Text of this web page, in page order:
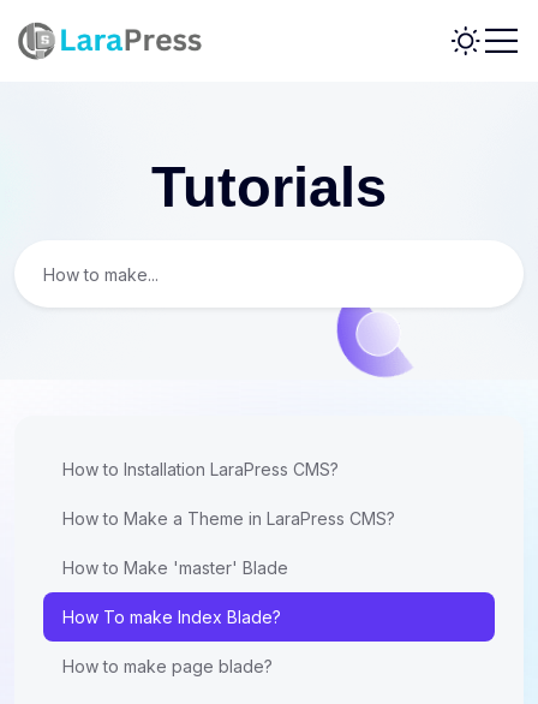
Tutorials
How to Installation LaraPress CMS?
How to Make a Theme in LaraPress CMS?
How to Make 'master' Blade
How To make Index Blade?
How to make page blade?